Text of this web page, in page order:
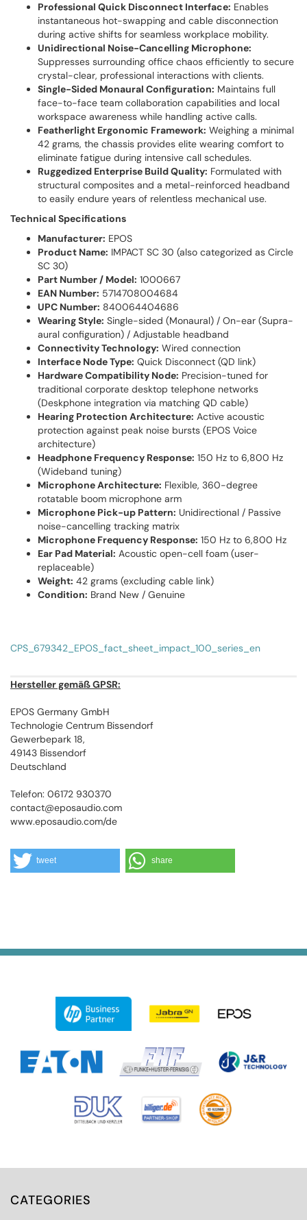
Professional Quick Disconnect Interface: Enables
instantaneous hot-swapping and cable disconnection
during active shifts for seamless workplace mobility.
Unidirectional Noise-Cancelling Microphone:
Suppresses surrounding office chaos efficiently to secure
crystal-clear, professional interactions with clients.
Single-Sided Monaural Configuration: Maintains full
face-to-face team collaboration capabilities and local
workspace awareness while handling active calls.
Featherlight Ergonomic Framework: Weighing a minimal
42 grams, the chassis provides elite wearing comfort to
eliminate fatigue during intensive call schedules.
Ruggedized Enterprise Build Quality: Formulated with
structural composites and a metal-reinforced headband
to easily endure years of relentless mechanical use.
Technical Specifications
Manufacturer: EPOS
Product Name: IMPACT SC 30 (also categorized as Circle
SC 30)
Part Number / Model: 1000667
EAN Number: 5714708004684
UPC Number: 840064404686
Wearing Style: Single-sided (Monaural) / On-ear (Supra-
aural configuration) / Adjustable headband
Connectivity Technology: Wired connection
Interface Node Type: Quick Disconnect (QD link)
Hardware Compatibility Node: Precision-tuned for
traditional corporate desktop telephone networks
(Deskphone integration via matching QD cable)
Hearing Protection Architecture: Active acoustic
protection against peak noise bursts (EPOS Voice
architecture)
Headphone Frequency Response: 150 Hz to 6,800 Hz
(Wideband tuning)
Microphone Architecture: Flexible, 360-degree
rotatable boom microphone arm
Microphone Pick-up Pattern: Unidirectional / Passive
noise-cancelling tracking matrix
Microphone Frequency Response: 150 Hz to 6,800 Hz
Ear Pad Material: Acoustic open-cell foam (user-
replaceable)
Weight: 42 grams (excluding cable link)
Condition: Brand New / Genuine
CPS_679342_EPOS_fact_sheet_impact_100_series_en
Hersteller gemäß GPSR:
EPOS Germany GmbH
Technologie Centrum Bissendorf
Gewerbepark 18,
49143 Bissendorf
Deutschland
Telefon: 06172 930370
contact@eposaudio.com
www.eposaudio.com/de
tweet share
CATEGORIES